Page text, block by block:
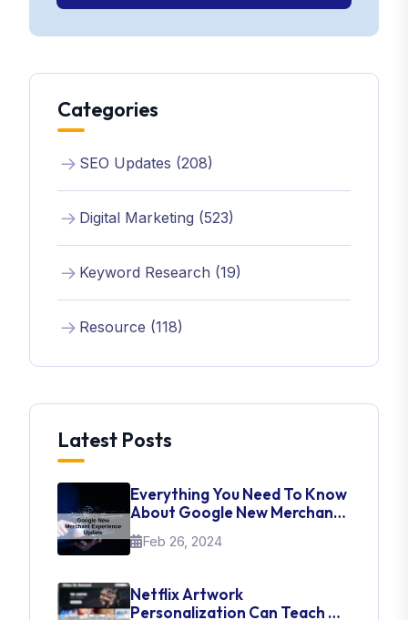
Categories
SEO Updates (208)
Digital Marketing (523)
Keyword Research (19)
Resource (118)
Latest Posts
Everything You Need To Know
About Google New Merchant
Experience Update
Feb 26, 2024
Netflix Artwork
Personalization Can Teach Us